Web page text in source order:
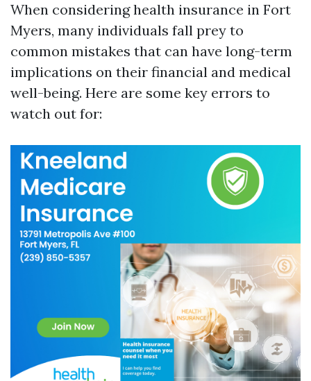
When considering health insurance in Fort
Myers, many individuals fall prey to
common mistakes that can have long-term
implications on their financial and medical
well-being. Here are some key errors to
watch out for: